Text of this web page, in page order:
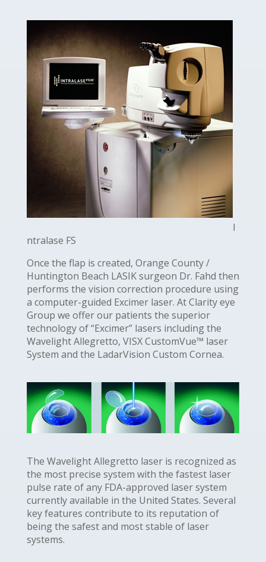
I
ntralase FS
Once the flap is created, Orange County /
Huntington Beach LASIK surgeon Dr. Fahd then
performs the vision correction procedure using
a computer-guided Excimer laser. At Clarity eye
Group we offer our patients the superior
technology of “Excimer” lasers including the
Wavelight Allegretto, VISX CustomVue™ laser
System and the LadarVision Custom Cornea.
The Wavelight Allegretto laser is recognized as
the most precise system with the fastest laser
pulse rate of any FDA-approved laser system
currently available in the United States. Several
key features contribute to its reputation of
being the safest and most stable of laser
systems.